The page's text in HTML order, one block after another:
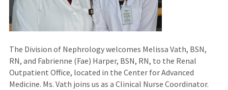
The Division of Nephrology welcomes Melissa Vath, BSN,
RN, and Fabrienne (Fae) Harper, BSN, RN, to the Renal
Outpatient Office, located in the Center for Advanced
Medicine. Ms. Vath joins us as a Clinical Nurse Coordinator.